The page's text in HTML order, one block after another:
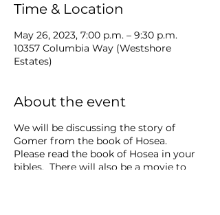
Time & Location
May 26, 2023, 7:00 p.m. – 9:30 p.m.
10357 Columbia Way (Westshore
Estates)
About the event
We will be discussing the story of
Gomer from the book of Hosea.
Please read the book of Hosea in your
bibles. There will also be a movie to